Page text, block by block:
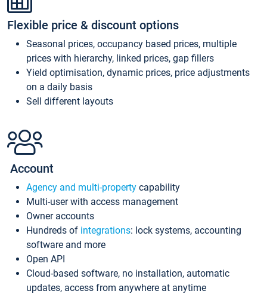
Flexible price & discount options
Seasonal prices, occupancy based prices, multiple
prices with hierarchy, linked prices, gap fillers
Yield optimisation, dynamic prices, price adjustments
on a daily basis
Sell different layouts
Account
Agency and multi-property capability
Multi-user with access management
Owner accounts
Hundreds of integrations: lock systems, accounting
software and more
Open API
Cloud-based software, no installation, automatic
updates, access from anywhere at anytime